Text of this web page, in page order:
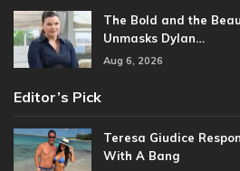
The Bold and the
Unmasks Dylan…
Aug 6, 2026
Editor’s Pick
Teresa Giudice
With A Bang